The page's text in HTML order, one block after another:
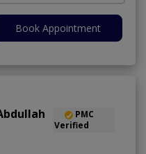
Book Appointment
PMC
Verified